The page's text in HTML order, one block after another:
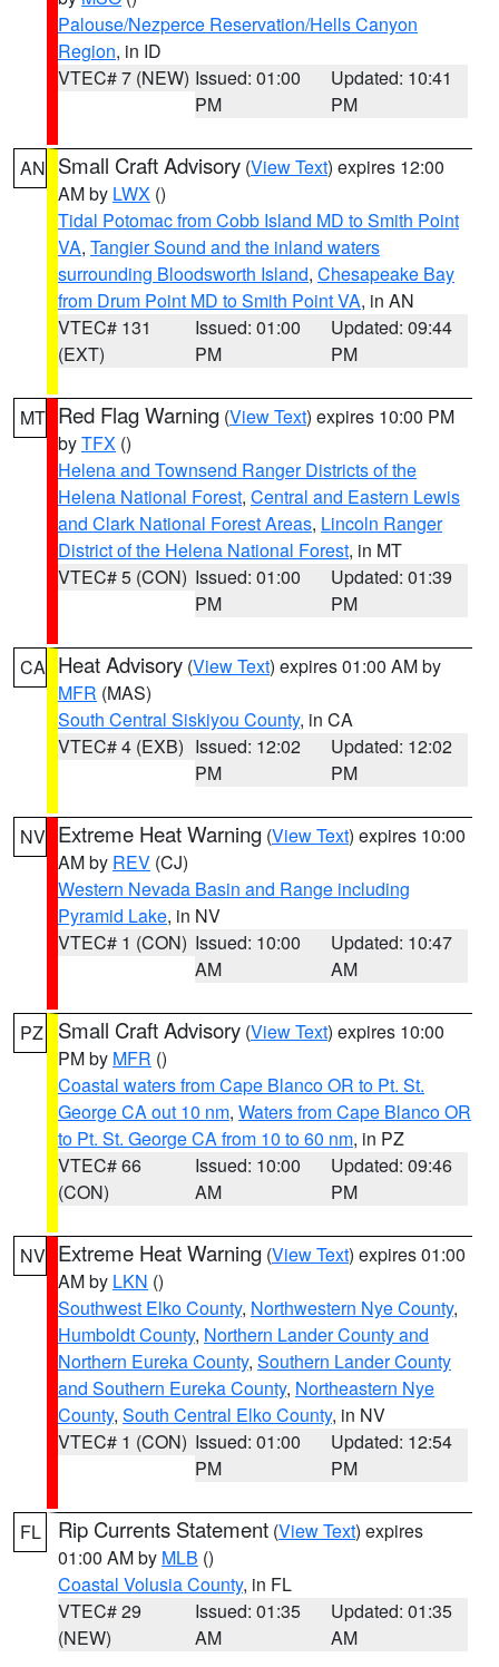
Palouse/Nezperce Reservation/Hells Canyon
Region, in ID
VTEC# 7 (NEW) Issued: 01:00
PM
Updated: 10:41
PM
AN Small Craft Advisory (View Text) expires 12:00
AM by LWX ()
Tidal Potomac from Cobb Island MD to Smith Point
VA, Tangier Sound and the inland waters
surrounding Bloodsworth Island, Chesapeake Bay
from Drum Point MD to Smith Point VA, in AN
VTEC# 131
(EXT)
Issued: 01:00
PM
Updated: 09:44
PM
MT Red Flag Warning (View Text) expires 10:00 PM
byTFX ()
Helena and Townsend Ranger Districts of the
Helena National Forest, Central and Eastern Lewis
and Clark National Forest Areas, Lincoln Ranger
District of the Helena National Forest, in MT
VTEC# 5 (CON) Issued: 01:00
PM
Updated: 01:39
PM
CA Heat Advisory (View Text) expires 01:00 AM by
MFR (MAS)
South Central Siskiyou County, in CA
VTEC# 4 (EXB) Issued: 12:02
PM
Updated: 12:02
PM
NV Extreme Heat Warning (View Text) expires 10:00
AM by REV (CJ)
Western Nevada Basin and Range including
Pyramid Lake, in NV
VTEC# 1 (CON) Issued: 10:00
AM
Updated: 10:47
AM
PZ Small Craft Advisory (View Text) expires 10:00
PM by MFR ()
Coastal waters from Cape Blanco OR to Pt. St.
George CA out 10 nm, Waters from Cape Blanco OR
to Pt. St. George CA from 10 to 60 nm, in PZ
VTEC# 66
(CON)
Issued: 10:00
AM
Updated: 09:46
PM
NV Extreme Heat Warning (View Text) expires 01:00
AM by LKN ()
Southwest Elko County, Northwestern Nye County,
Humboldt County, Northern Lander County and
Northern Eureka County, Southern Lander County
and Southern Eureka County, Northeastern Nye
County, South Central Elko County, in NV
VTEC# 1 (CON) Issued: 01:00
PM
Updated: 12:54
PM
FL Rip Currents Statement (View Text) expires
01:00 AM by MLB ()
Coastal Volusia County, in FL
VTEC# 29
(NEW)
Issued: 01:35
AM
Updated: 01:35
AM